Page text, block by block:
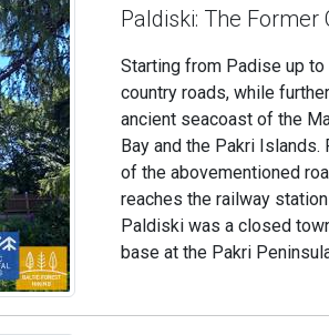
Paldiski: The Former
Starting from Padise up
country roads, while
ancient seacoast of the
Bay and the Pakri
of the abovementioned
reaches the railway
Paldiski was a closed
base at the Pakri